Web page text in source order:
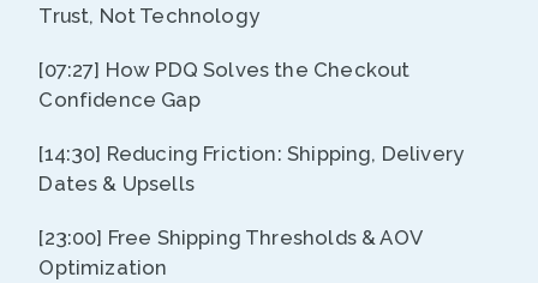
Trust, Not Technology
[07:27] How PDQ Solves the Checkout
Confidence Gap
[14:30] Reducing Friction: Shipping, Delivery
Dates & Upsells
[23:00] Free Shipping Thresholds & AOV
Optimization